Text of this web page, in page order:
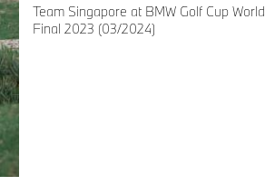
Team Singapore at BMW Golf Cup World
Final 2023 (03/2024)